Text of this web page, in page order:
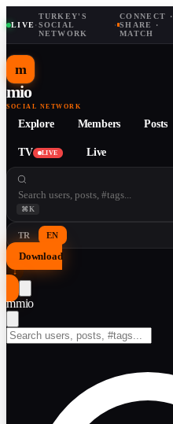
LIVE·
TURKEY'S
SOCIAL
NETWORK
·
CONNECT ·
SHARE ·
MATCH
m
mio
SOCIAL NETWORK
Explore Members Posts
TV LIVE Live
⌘K
TR EN
Download
↓
mmio